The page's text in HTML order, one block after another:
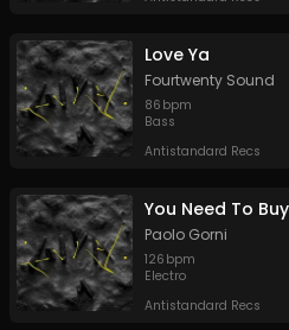
Love Ya
Fourtwenty Sound
86 bpm
Bass
Antistandard Recs
You Need To
Paolo Gorni
126 bpm
Electro
Antistandard Recs